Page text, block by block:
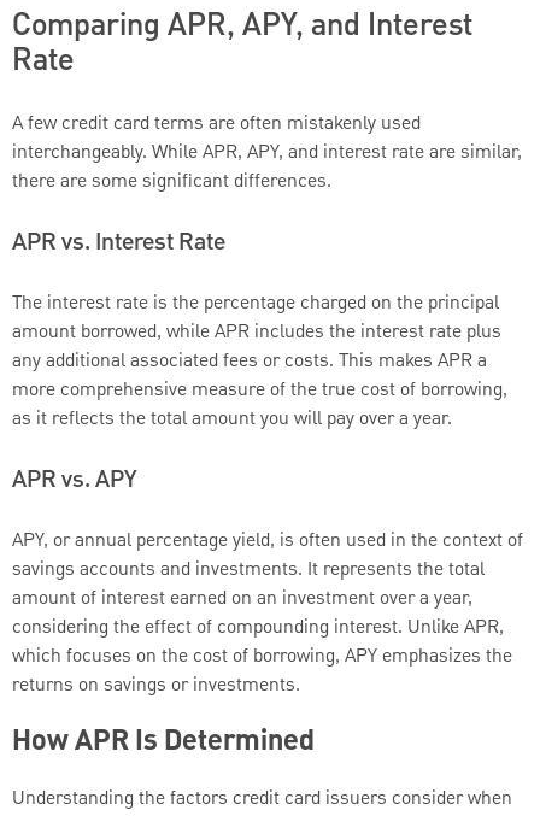
Comparing APR, APY, and Interest
Rate
A few credit card terms are often mistakenly used
interchangeably. While APR, APY, and interest rate are similar,
there are some significant differences.
APR vs. Interest Rate
The interest rate is the percentage charged on the principal
amount borrowed, while APR includes the interest rate plus
any additional associated fees or costs. This makes APR a
more comprehensive measure of the true cost of borrowing,
as it reflects the total amount you will pay over a year.
APR vs. APY
APY, or annual percentage yield, is often used in the context of
savings accounts and investments. It represents the total
amount of interest earned on an investment over a year,
considering the effect of compounding interest. Unlike APR,
which focuses on the cost of borrowing, APY emphasizes the
returns on savings or investments.
How APR Is Determined
Understanding the factors credit card issuers consider when